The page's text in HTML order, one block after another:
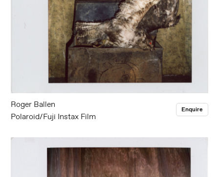
Roger Ballen
Polaroid/Fuji Instax Film
Enquire